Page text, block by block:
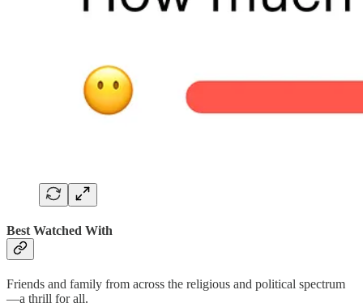
Best Watched With
Friends and family from across the religious and political spectrum
—a thrill for all.